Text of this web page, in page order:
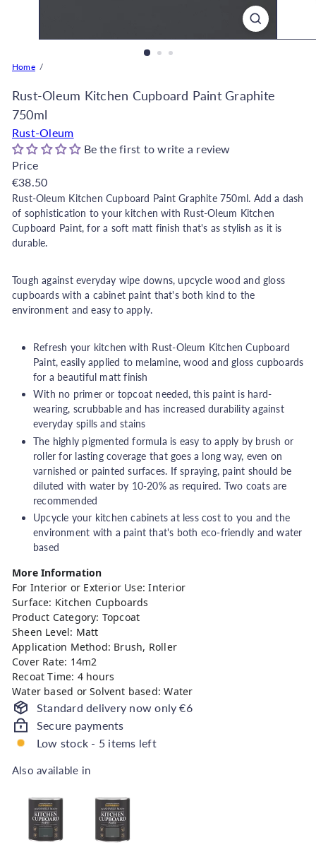
n
l
i
e
|
D
e
c
o
r
a
r
e
Home
Rust-Oleum Kitchen Cupboard Paint Graphite
750ml
Rust-Oleum
Be the first to write a review
Price
Regular
price
€38.50
Rust-Oleum Kitchen Cupboard Paint Graphite 750ml. Add a dash
of sophistication to your kitchen with Rust-Oleum Kitchen
Cupboard Paint, for a soft matt finish that's as stylish as it is
durable.
Tough against everyday wipe downs, upcycle wood and gloss
cupboards with a cabinet paint that's both kind to the
environment and easy to apply.
Refresh your kitchen with Rust-Oleum Kitchen Cupboard
Paint, easily applied to melamine, wood and gloss cupboards
for a beautiful matt finish
With no primer or topcoat needed, this paint is hard-
wearing, scrubbable and has increased durability against
everyday spills and stains
The highly pigmented formula is easy to apply by brush or
roller for lasting coverage that goes a long way, even on
varnished or painted surfaces. If spraying, paint should be
diluted with water by 10-20% as required. Two coats are
recommended
Upcycle your kitchen cabinets at less cost to you and the
environment with a paint that's both eco-friendly and water
based
More Information
For Interior or Exterior Use: Interior
Surface: Kitchen Cupboards
Product Category: Topcoat
Sheen Level: Matt
Application Method: Brush, Roller
Cover Rate: 14m2
Recoat Time: 4 hours
Water based or Solvent based: Water
Standard delivery now only €6
Secure payments
Low stock - 5 items left
Also available inAlso available in